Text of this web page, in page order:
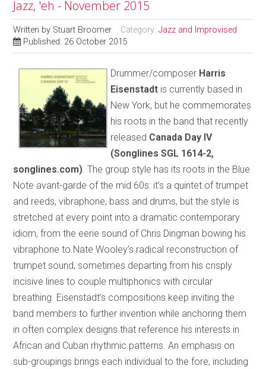
Jazz, 'eh - November 2015
Written by Stuart Broomer Category:Jazz and Improvised
Published: 26 October 2015
Drummer/composer Harris
Eisenstadt is currently based in
New York, but he commemorates
his roots in the band that recently
released Canada Day IV
(Songlines SGL 1614-2,
songlines.com). The group style has its roots in the Blue
Note avant-garde of the mid 60s: it’s a quintet of trumpet
and reeds, vibraphone, bass and drums, but the style is
stretched at every point into a dramatic contemporary
idiom, from the eerie sound of Chris Dingman bowing his
vibraphone to Nate Wooley’s radical reconstruction of
trumpet sound, sometimes departing from his crisply
incisive lines to couple multiphonics with circular
breathing. Eisenstadt’s compositions keep inviting the
band members to further invention while anchoring them
in often complex designs that reference his interests in
African and Cuban rhythmic patterns. An emphasis on
sub-groupings brings each individual to the fore, including